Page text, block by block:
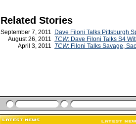
Related Stories
September 7, 2011
Dave Filoni Talks Pittsburgh
August 26, 2011 TCW: Dave Filoni Talks S4
April 3, 2011 TCW: Filoni Talks Savage,